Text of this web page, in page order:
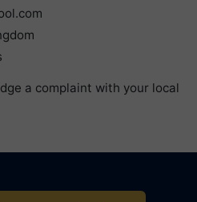
a complaint with your local